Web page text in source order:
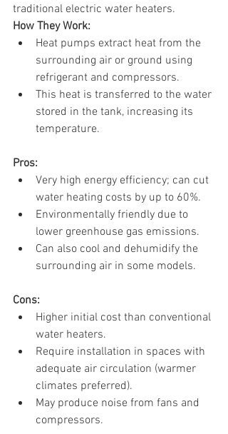
traditional electric water heaters.
How They Work:
Heat pumps extract heat from the
surrounding air or ground using
refrigerant and compressors.
This heat is transferred to the water
stored in the tank, increasing its
temperature.
Pros:
Very high energy efficiency; can cut
water heating costs by up to 60%.
Environmentally friendly due to
lower greenhouse gas emissions.
Can also cool and dehumidify the
surrounding air in some models.
Cons:
Higher initial cost than conventional
water heaters.
Require installation in spaces with
adequate air circulation (warmer
climates preferred).
May produce noise from fans and
compressors.